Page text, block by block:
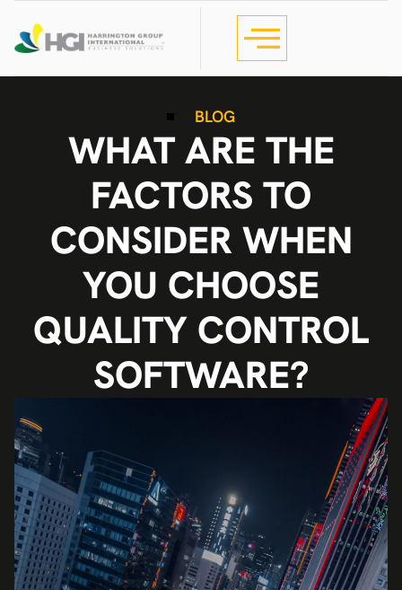
BLOG
WHAT ARE THE
FACTORS TO
CONSIDER WHEN
YOU CHOOSE
QUALITY CONTROL
SOFTWARE?